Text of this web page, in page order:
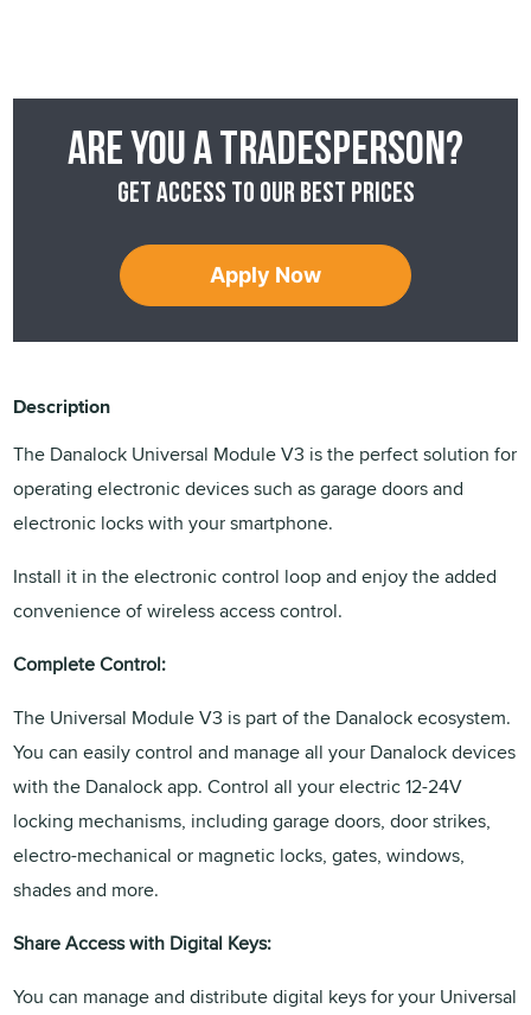
Are you a tradesperson?
Get access to our best prices
Apply Now
Description
The Danalock Universal Module V3 is the perfect solution for
operating electronic devices such as garage doors and
electronic locks with your smartphone.
Install it in the electronic control loop and enjoy the added
convenience of wireless access control.
Complete Control:
The Universal Module V3 is part of the Danalock ecosystem.
You can easily control and manage all your Danalock devices
with the Danalock app. Control all your electric 12-24V
locking mechanisms, including garage doors, door strikes,
electro-mechanical or magnetic locks, gates, windows,
shades and more.
Share Access with Digital Keys:
You can manage and distribute digital keys for your Universal